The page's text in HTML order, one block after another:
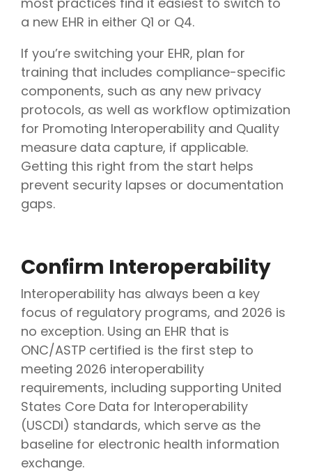
a new EHR in either Q1 or Q4.
If you’re switching your EHR, plan for
training that includes compliance-specific
components, such as any new privacy
protocols, as well as workflow optimization
for Promoting Interoperability and Quality
measure data capture, if applicable.
Getting this right from the start helps
prevent security lapses or documentation
gaps.
Confirm Interoperability
Interoperability has always been a key
focus of regulatory programs, and 2026 is
no exception. Using an EHR that is
ONC/ASTP certified is the first step to
meeting 2026 interoperability
requirements, including supporting United
States Core Data for Interoperability
(USCDI) standards, which serve as the
baseline for electronic health information
exchange.